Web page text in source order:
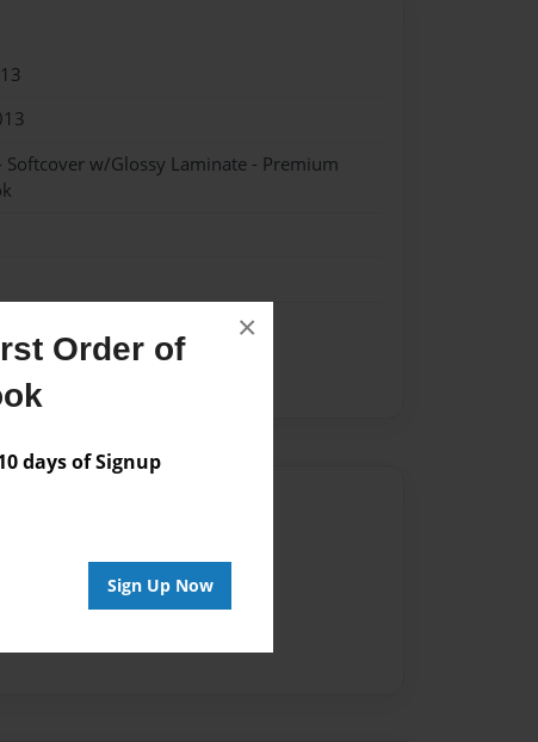
Order of
days of Signup
Sign Up Now
×
Softcover w/Glossy Laminate - Premium